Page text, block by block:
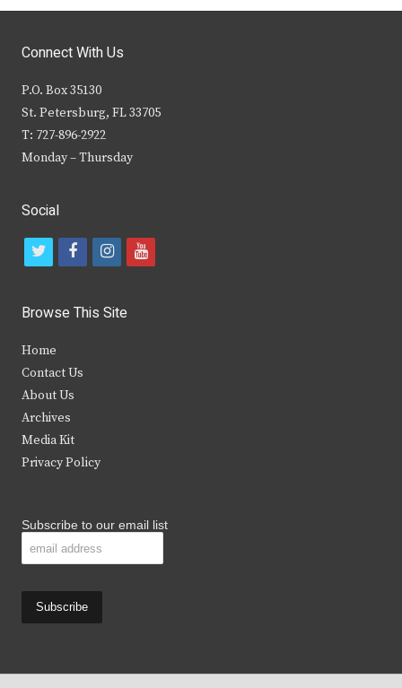
Connect With Us
P.O. Box 35130
St. Petersburg, FL 33705
T: 727-896-2922
Monday – Thursday
Social
t
i
t
e
r
f
c
b
k
i
s
y
Browse This Site
Home
Contact Us
About Us
Archives
Media Kit
Privacy Policy
Subscribe to our email list